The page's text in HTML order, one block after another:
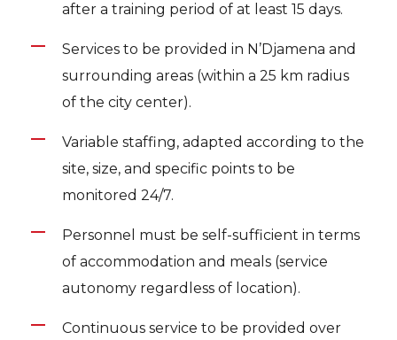
after a training period of at least 15 days.
Services to be provided in N’Djamena and
surrounding areas (within a 25 km radius
of the city center).
Variable staffing, adapted according to the
site, size, and specific points to be
monitored 24/7.
Personnel must be self-sufficient in terms
of accommodation and meals (service
autonomy regardless of location).
Continuous service to be provided over